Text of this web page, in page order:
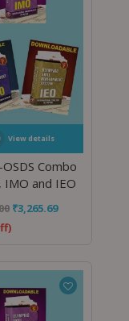
View details
Combo
IMO and IEO
₹3,265.69